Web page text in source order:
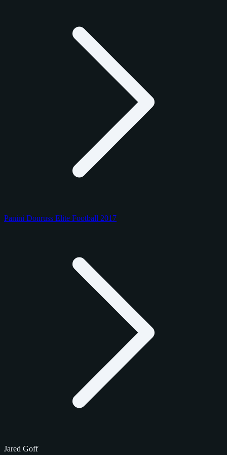
Panini Donruss Elite Football 2017
Jared Goff